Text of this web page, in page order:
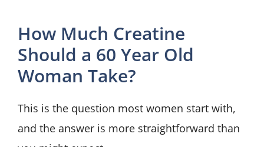
How Much Creatine
Should a 60 Year Old
Woman Take?
This is the question most women start with,
and the answer is more straightforward than